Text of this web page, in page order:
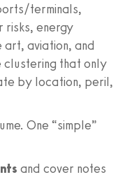
terminals,
risks, energy
aviation, and
that only
by location, peril,
One “simple”
and cover notes